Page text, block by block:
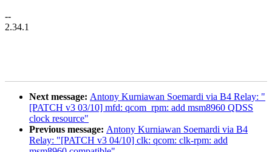
--
2.34.1
Next message: Antony Kurniawan Soemardi via B4 Relay: "
[PATCH v3 03/10] mfd: qcom_rpm: add msm8960 QDSS
clock resource"
Previous message: Antony Kurniawan Soemardi via B4
Relay: "[PATCH v3 04/10] clk: qcom: clk-rpm: add